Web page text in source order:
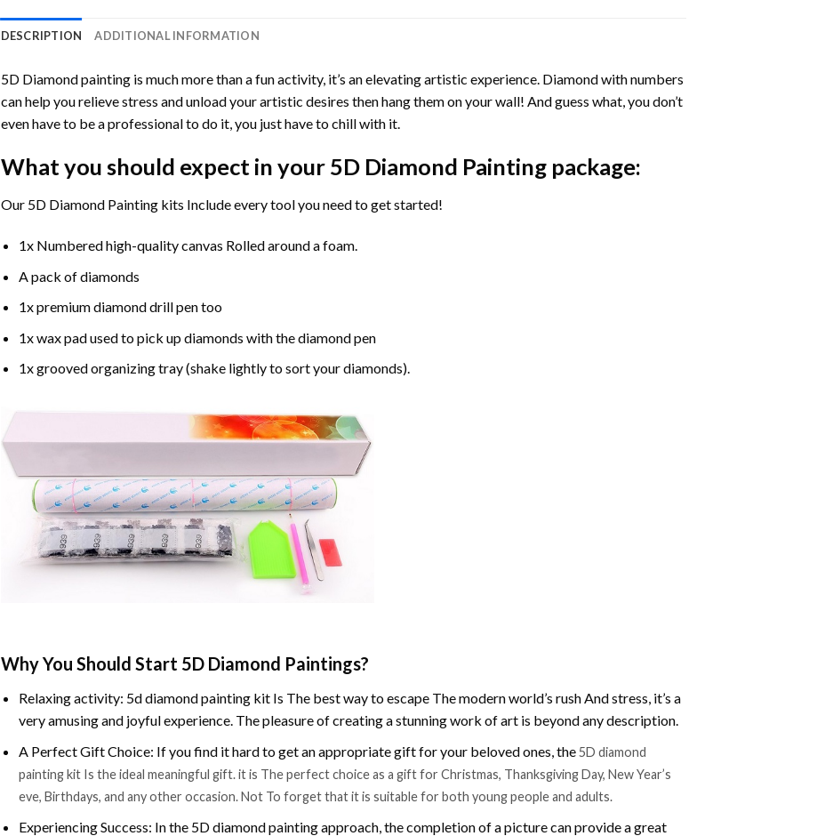
DESCRIPTION ADDITIONAL INFORMATION
5D Diamond painting is much more than a fun activity, it’s an elevating artistic experience. Diamond with numbers
can help you relieve stress and unload your artistic desires then hang them on your wall! And guess what, you don’t
even have to be a professional to do it, you just have to chill with it.
What you should expect in your 5D Diamond Painting package:
Our 5D Diamond Painting kits Include every tool you need to get started!
1x Numbered high-quality canvas Rolled around a foam.
A pack of diamonds
1x premium diamond drill pen too
1x wax pad used to pick up diamonds with the diamond pen
1x grooved organizing tray (shake lightly to sort your diamonds).
Why You Should Start 5D Diamond Paintings?
Relaxing activity: 5d diamond painting kit Is The best way to escape The modern world’s rush And stress, it’s a
very amusing and joyful experience. The pleasure of creating a stunning work of art is beyond any description.
A Perfect Gift Choice: If you find it hard to get an appropriate gift for your beloved ones, the5D diamond
painting kit Is the ideal meaningful gift. it is The perfect choice as a gift for Christmas, Thanksgiving Day, New Year’s
eve, Birthdays, and any other occasion. Not To forget that it is suitable for both young people and adults.
Experiencing Success: In the 5D diamond painting approach, the completion of a picture can provide a great